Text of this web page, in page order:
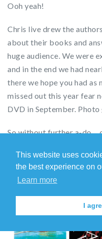
This website uses
the best experience on
Learn more
I
Ooh yeah!
Chris live drew the
about their books and
huge audience. We were
and in the end we had
there we hope you had as
missed out this year fear
DVD in September.
So without further a-do…